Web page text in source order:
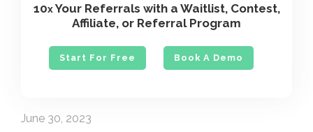
10xYour Referrals with a Waitlist, Contest,
Affiliate, or Referral Program
Start For Free Book A Demo
June 30, 2023